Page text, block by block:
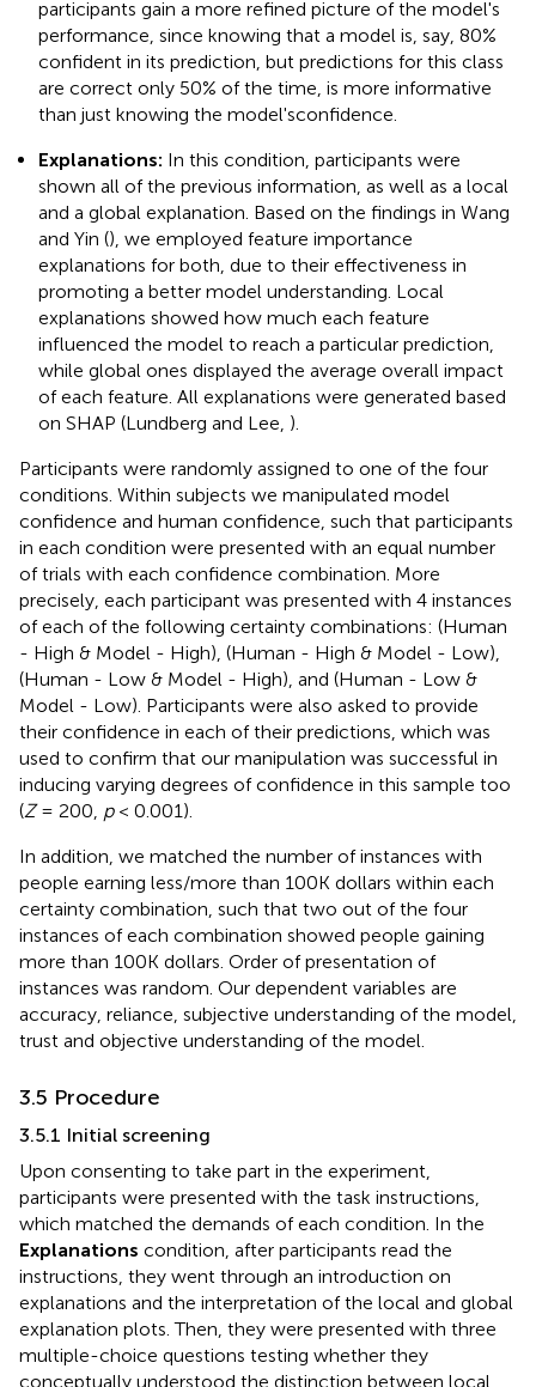
participants gain a more refined picture of the model's
performance, since knowing that a model is, say, 80%
confident in its prediction, but predictions for this class
are correct only 50% of the time, is more informative
than just knowing the model'sconfidence.
Explanations: In this condition, participants were
shown all of the previous information, as well as a local
and a global explanation. Based on the findings in Wang
and Yin (), we employed feature importance
explanations for both, due to their effectiveness in
promoting a better model understanding. Local
explanations showed how much each feature
influenced the model to reach a particular prediction,
while global ones displayed the average overall impact
of each feature. All explanations were generated based
on SHAP (Lundberg and Lee, ).
Participants were randomly assigned to one of the four
conditions. Within subjects we manipulated model
confidence and human confidence, such that participants
in each condition were presented with an equal number
of trials with each confidence combination. More
precisely, each participant was presented with 4 instances
of each of the following certainty combinations: (Human
- High & Model - High), (Human - High & Model - Low),
(Human - Low & Model - High), and (Human - Low &
Model - Low). Participants were also asked to provide
their confidence in each of their predictions, which was
used to confirm that our manipulation was successful in
inducing varying degrees of confidence in this sample too
(Z= 200, p< 0.001).
In addition, we matched the number of instances with
people earning less/more than 100K dollars within each
certainty combination, such that two out of the four
instances of each combination showed people gaining
more than 100K dollars. Order of presentation of
instances was random. Our dependent variables are
accuracy, reliance, subjective understanding of the model,
trust and objective understanding of the model.
3.5 Procedure
3.5.1 Initial screening
Upon consenting to take part in the experiment,
participants were presented with the task instructions,
which matched the demands of each condition. In the
Explanations condition, after participants read the
instructions, they went through an introduction on
explanations and the interpretation of the local and global
explanation plots. Then, they were presented with three
multiple-choice questions testing whether they
conceptually understood the distinction between local